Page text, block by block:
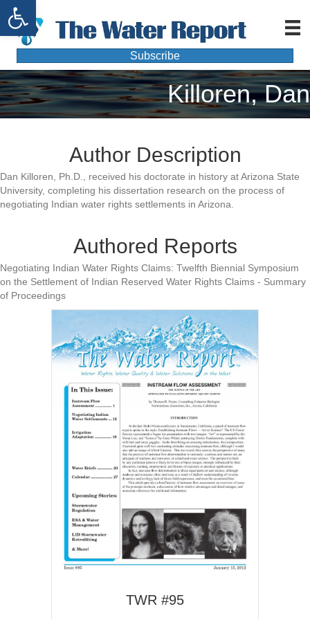
Open toolbar
Subscribe
Killoren, Dan
Author Description
Dan Killoren, Ph.D., received his doctorate in history at Arizona State
University, completing his dissertation research on the process of
negotiating Indian water rights settlements in Arizona.
Authored Reports
Negotiating Indian Water Rights Claims: Twelfth Biennial Symposium
on the Settlement of Indian Reserved Water Rights Claims - Summary
of Proceedings
TWR #95